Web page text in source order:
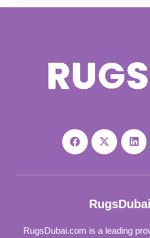
RugsDubai.com is a leading